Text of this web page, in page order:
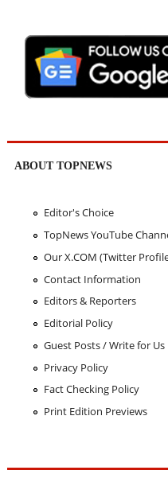
ABOUT TOPNEWS
Editor's Choice
TopNews YouTube
Our X.COM (Twitter
Contact Information
Editors & Reporters
Editorial Policy
Guest Posts / Write for Us
Privacy Policy
Fact Checking Policy
Print Edition Previews